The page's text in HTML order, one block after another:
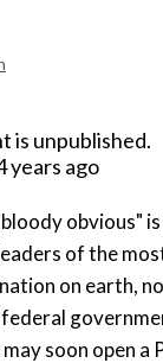
is unpublished.
years ago
obvious"
of the
on earth,
soon open a